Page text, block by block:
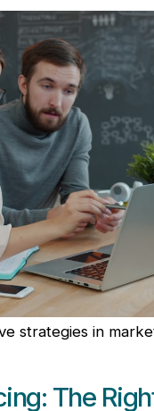
strategies in
The